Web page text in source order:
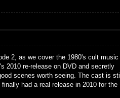
2, as we cover the 1980's cult music
2010 re-release on DVD and secretly
scenes worth seeing. The cast is still
had a real release in 2010 for the